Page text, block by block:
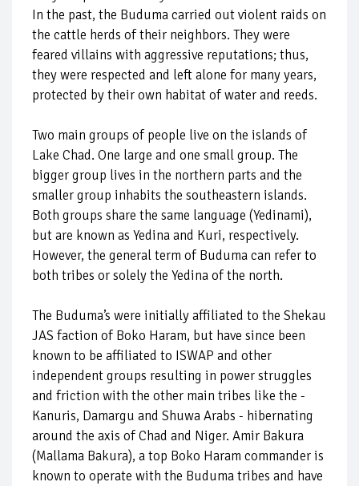
In the past, the Buduma carried out violent raids on
the cattle herds of their neighbors. They were
feared villains with aggressive reputations; thus,
they were respected and left alone for many years,
protected by their own habitat of water and reeds.
Two main groups of people live on the islands of
Lake Chad. One large and one small group. The
bigger group lives in the northern parts and the
smaller group inhabits the southeastern islands.
Both groups share the same language (Yedinami),
but are known as Yedina and Kuri, respectively.
However, the general term of Buduma can refer to
both tribes or solely the Yedina of the north.
The Buduma’s were initially affiliated to the Shekau
JAS faction of Boko Haram, but have since been
known to be affiliated to ISWAP and other
independent groups resulting in power struggles
and friction with the other main tribes like the -
Kanuris, Damargu and Shuwa Arabs - hibernating
around the axis of Chad and Niger. Amir Bakura
(Mallama Bakura), a top Boko Haram commander is
known to operate with the Buduma tribes and have